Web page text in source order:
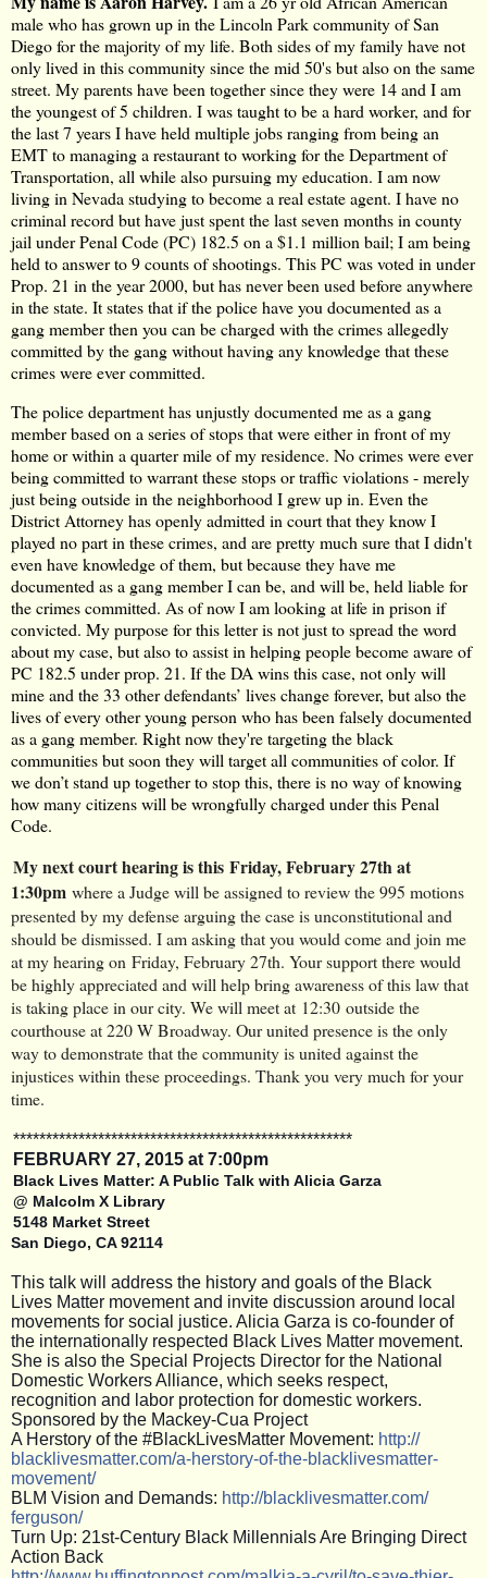
male who has grown up in the Lincoln Park community of San
Diego for the majority of my life. Both sides of my family have not
only lived in this community since the mid 50's but also on the same
street. My parents have been together since they were 14 and I am
the youngest of 5 children. I was taught to be a hard worker, and for
the last 7 years I have held multiple jobs ranging from being an
EMT to managing a restaurant to working for the Department of
Transportation, all while also pursuing my education. I am now
living in Nevada studying to become a real estate agent. I have no
criminal record but have just spent the last seven months in county
jail under Penal Code (PC) 182.5 on a $1.1 million bail; I am being
held to answer to 9 counts of shootings. This PC was voted in under
Prop. 21 in the year 2000, but has never been used before anywhere
in the state. It states that if the police have you documented as a
gang member then you can be charged with the crimes allegedly
committed by the gang without having any knowledge that these
crimes were ever committed.
The police department has unjustly documented me as a gang
member based on a series of stops that were either in front of my
home or within a quarter mile of my residence. No crimes were ever
being committed to warrant these stops or traffic violations - merely
just being outside in the neighborhood I grew up in. Even the
District Attorney has openly admitted in court that they know I
played no part in these crimes, and are pretty much sure that I didn't
even have knowledge of them, but because they have me
documented as a gang member I can be, and will be, held liable for
the crimes committed. As of now I am looking at life in prison if
convicted. My purpose for this letter is not just to spread the word
about my case, but also to assist in helping people become aware of
PC 182.5 under prop. 21. If the DA wins this case, not only will
mine and the 33 other defendants’ lives change forever, but also the
lives of every other young person who has been falsely documented
as a gang member. Right now they're targeting the black
communities but soon they will target all communities of color. If
we don’t stand up together to stop this, there is no way of knowing
how many citizens will be wrongfully charged under this Penal
Code.
My next court hearing is this Friday, February 27th at
1:30pm where a Judge will be assigned to review the 995 motions
presented by my defense arguing the case is unconstitutional and
should be dismissed. I am asking that you would come and join me
at my hearing on Friday, February 27th. Your support there would
be highly appreciated and will help bring awareness of this law that
is taking place in our city. We will meet at 12:30 outside the
courthouse at 220 W Broadway. Our united presence is the only
way to demonstrate that the community is united against the
injustices within these proceedings. Thank you very much for your
time.
****************************************************
FEBRUARY 27, 2015 at 7:00pm
Black Lives Matter: A Public Talk with Alicia Garza
@ Malcolm X Library
5148 Market Street
San Diego, CA 92114
This talk will address the history and goals of the Black
Lives Matter movement and invite discussion around local
movements for social justice. Alicia Garza is co-founder of
the internationally respected Black Lives Matter movement.
She is also the Special Projects Director for the National
Domestic Workers Alliance, which seeks respect,
recognition and labor protection for domestic workers.
Sponsored by the Mackey-Cua Project
A Herstory of the #BlackLivesMatter Movement: http://
blacklivesmatter.com/a-herstory-of-the-blacklivesmatter-
movement/
BLM Vision and Demands: http://blacklivesmatter.com/
ferguson/
Turn Up: 21st-Century Black Millennials Are Bringing Direct
Action Back